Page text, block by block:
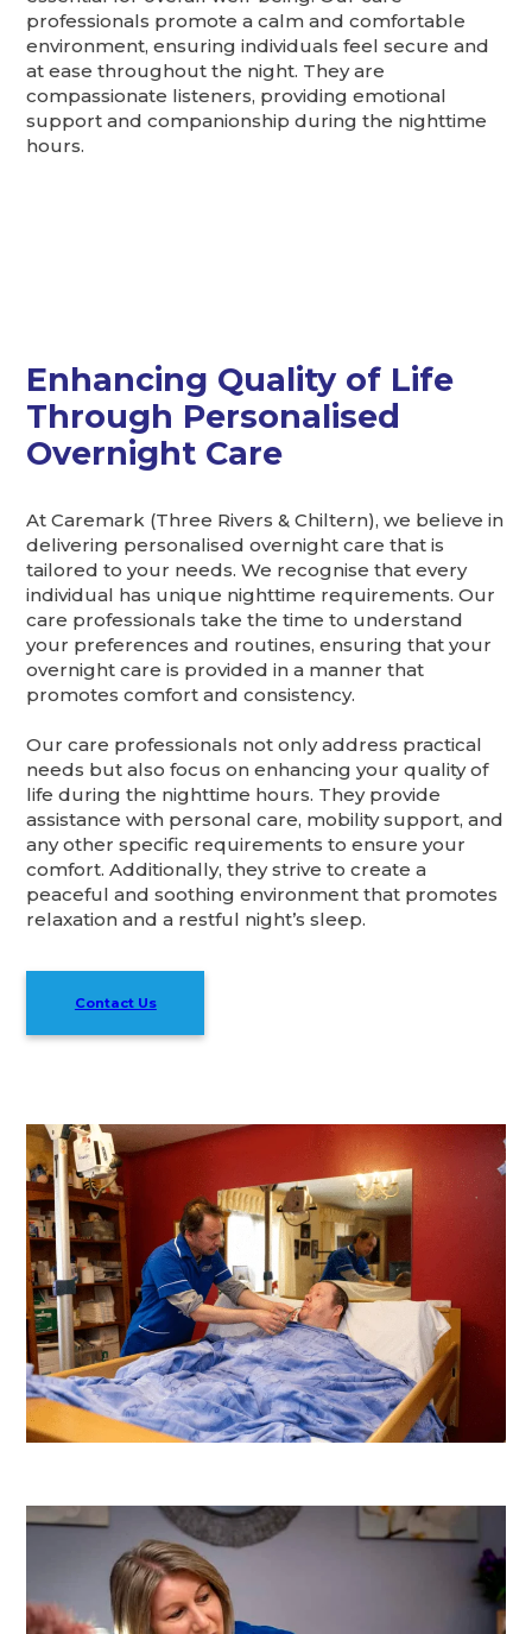
professionals promote a calm and comfortable
environment, ensuring individuals feel secure and
at ease throughout the night. They are
compassionate listeners, providing emotional
support and companionship during the nighttime
hours.
Enhancing Quality of Life
Through Personalised
Overnight Care
At Caremark (Three Rivers & Chiltern), we believe in
delivering personalised overnight care that is
tailored to your needs. We recognise that every
individual has unique nighttime requirements. Our
care professionals take the time to understand
your preferences and routines, ensuring that your
overnight care is provided in a manner that
promotes comfort and consistency.
Our care professionals not only address practical
needs but also focus on enhancing your quality of
life during the nighttime hours. They provide
assistance with personal care, mobility support, and
any other specific requirements to ensure your
comfort. Additionally, they strive to create a
peaceful and soothing environment that promotes
relaxation and a restful night’s sleep.
Contact Us